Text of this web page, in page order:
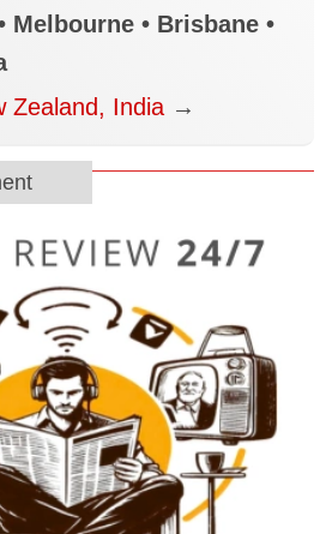
Melbourne • Brisbane •
Zealand, India →